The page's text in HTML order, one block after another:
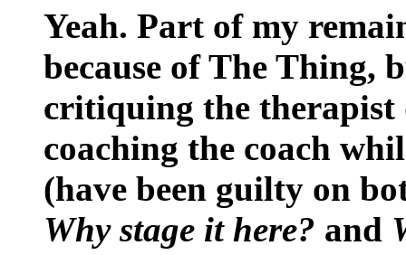
Yeah. Part of my
because of The Thing,
critiquing the
coaching the coach
(have been guilty on
Why stage it here? and